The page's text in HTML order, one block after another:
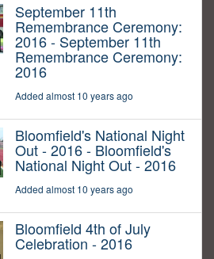
September 11th
Remembrance Ceremony:
2016 - September 11th
Remembrance Ceremony:
2016
Added almost 10 years ago
Bloomfield's National Night
Out - 2016 - Bloomfield's
National Night Out - 2016
Added almost 10 years ago
Bloomfield 4th of July
Celebration - 2016